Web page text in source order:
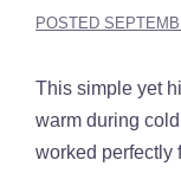
POSTED
This simple yet
warm during
worked perfectly